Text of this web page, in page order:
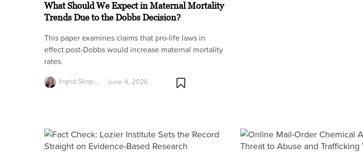
What Should We Expect in Maternal Mortality
Trends Due to the Dobbs Decision?
This paper examines claims that pro-life laws in
effect post-Dobbs would increase maternal mortality
rates.
Ingrid Skop,… June 4, 2026